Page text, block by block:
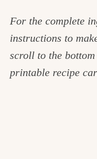
For the complete
instructions to
scroll to the
printable recipe